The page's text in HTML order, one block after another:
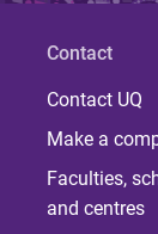
Contact
Contact UQ
Make a
Faculties,
and centres